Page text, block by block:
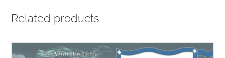
Related products